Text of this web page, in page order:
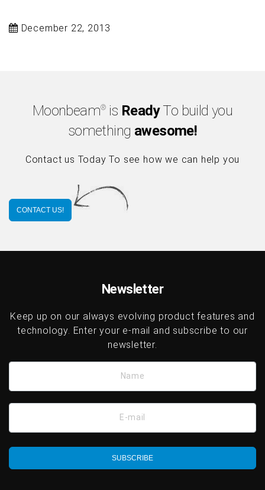
December 22, 2013
Moonbeam®is ReadyTo build you
something awesome!
Contact us Today To see how we can help you
CONTACT US!
Newsletter
Keep up on our always evolving product features and
technology. Enter your e-mail and subscribe to our
newsletter.
Name
E-mail
SUBSCRIBE